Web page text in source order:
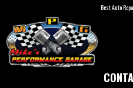
Best Auto